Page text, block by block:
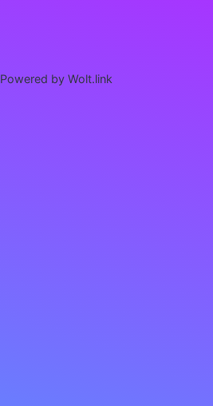
Powered by Wolt.link